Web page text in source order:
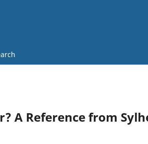
A Reference from